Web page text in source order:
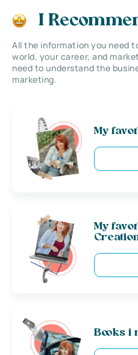
I
All the information you need
world, your career, and
need to understand the
marketing.
My
My
Books i